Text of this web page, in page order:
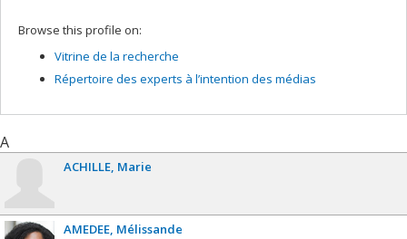
Browse this profile on:
Vitrine de la recherche
Répertoire des experts à l’intention des médias
A
ACHILLE Marie
AMEDEE Mélissande